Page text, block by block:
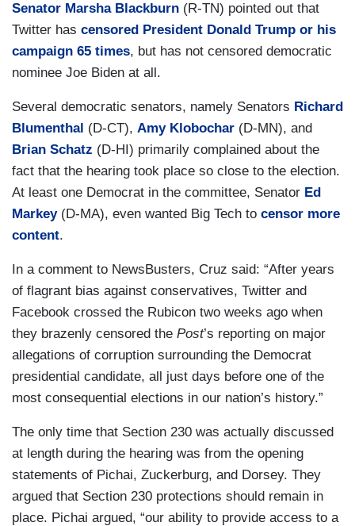
Senator Marsha Blackburn (R-TN) pointed out that
Twitter has censored President Donald Trump or his
campaign 65 times, but has not censored democratic
nominee Joe Biden at all.
Several democratic senators, namely Senators Richard
Blumenthal (D-CT), Amy Klobochar (D-MN), and
Brian Schatz (D-HI) primarily complained about the
fact that the hearing took place so close to the election.
At least one Democrat in the committee, Senator Ed
Markey(D-MA), even wanted Big Tech to censor more
content.
In a comment to NewsBusters, Cruz said: “After years
of flagrant bias against conservatives, Twitter and
Facebook crossed the Rubicon two weeks ago when
they brazenly censored the Post’s reporting on major
allegations of corruption surrounding the Democrat
presidential candidate, all just days before one of the
most consequential elections in our nation’s history.”
The only time that Section 230 was actually discussed
at length during the hearing was from the opening
statements of Pichai, Zuckerburg, and Dorsey. They
argued that Section 230 protections should remain in
place. Pichai argued, “our ability to provide access to a